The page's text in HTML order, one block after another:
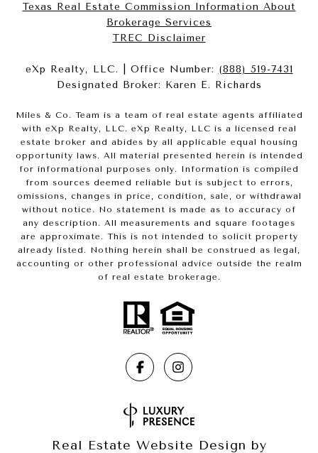
Texas Real Estate Commission Information About
Brokerage Services​​​​​
​​​​​​​TREC Disclaimer
eXp Realty, LLC. | Office Number: (888) 519-7431
Designated Broker: Karen E. Richards
Miles & Co. Team is a team of real estate agents affiliated
with eXp Realty, LLC. eXp Realty, LLC is a licensed real
estate broker and abides by all applicable equal housing
opportunity laws. All material presented herein is intended
for informational purposes only. Information is compiled
from sources deemed reliable but is subject to errors,
omissions, changes in price, condition, sale, or withdrawal
without notice. No statement is made as to accuracy of
any description. All measurements and square footages
are approximate. This is not intended to solicit property
already listed. Nothing herein shall be construed as legal,
accounting or other professional advice outside the realm
of real estate brokerage.
Real Estate Website Design by